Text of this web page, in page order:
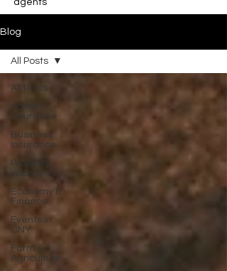
agents
Blog
All Posts
Home
Insurance
Business
Insurance
Property
Insurance
Economy &
Finance
Events in
CNY
Farm &
Agriculture
All Posts